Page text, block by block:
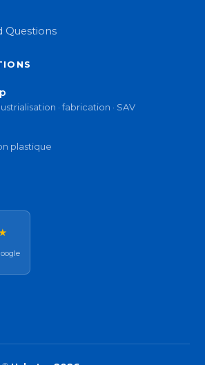
Questions
· fabrication · SAV
plastique